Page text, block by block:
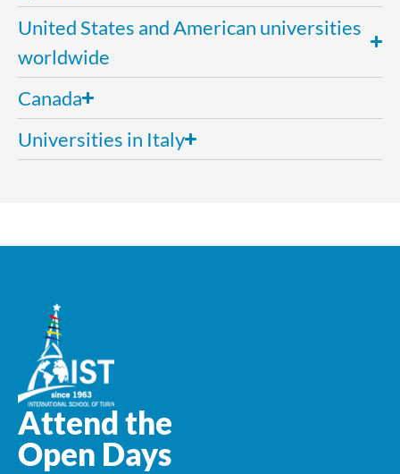
United States and American universities
worldwide
Canada
Universities in Italy
Attend the
Open Days